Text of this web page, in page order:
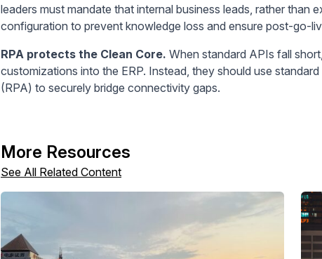
leaders must mandate that internal business leads, rather than
configuration to prevent knowledge loss and ensure post-go-
RPA protects the Clean Core. When standard APIs fall
customizations into the ERP. Instead, they should use
(RPA) to securely bridge connectivity gaps.
More Resources
See All Related Content